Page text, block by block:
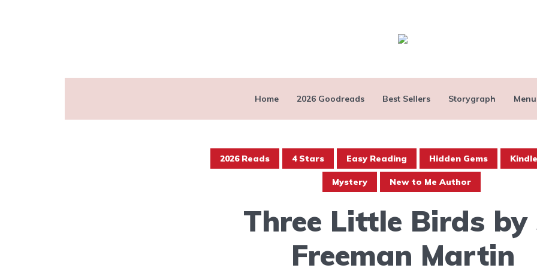
Home 2026 Goodreads Best Sellers Storygraph Menu
2026 Reads 4 Stars Easy Reading Hidden Gems
Mystery New to Me Author
Three Little Birds by
Freeman Martin